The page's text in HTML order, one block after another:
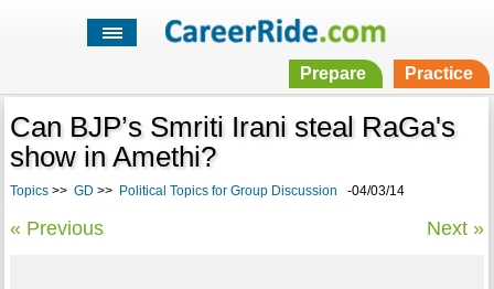
Prepare Practice
Can BJP’s Smriti Irani steal RaGa's
show in Amethi?
Topics>> GD >> Political Topics for Group Discussion -04/03/14
« Previous Next »